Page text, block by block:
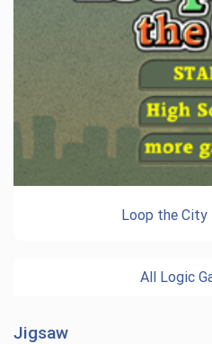
Loop the City
All Logic
Jigsaw